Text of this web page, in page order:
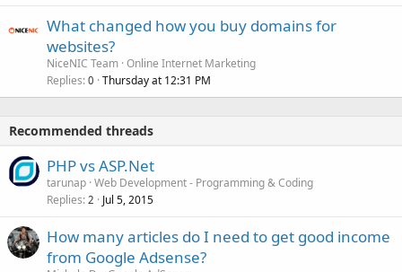
What changed how you buy domains for
websites?
NiceNIC Team Online Internet Marketing
Replies 0 Thursday at 12:31 PM
Recommended threads
PHP vs ASP.Net
tarunap Web Development - Programming & Coding
Replies 2 Jul 5, 2015
How many articles do I need to get good income
from Google Adsense?